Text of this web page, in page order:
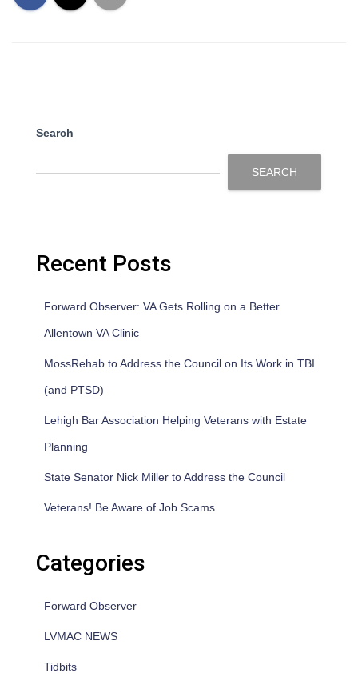
Search
SEARCH
Recent Posts
Forward Observer: VA Gets Rolling on a Better
Allentown VA Clinic
MossRehab to Address the Council on Its Work in TBI
(and PTSD)
Lehigh Bar Association Helping Veterans with Estate
Planning
State Senator Nick Miller to Address the Council
Veterans! Be Aware of Job Scams
Categories
Forward Observer
LVMAC NEWS
Tidbits